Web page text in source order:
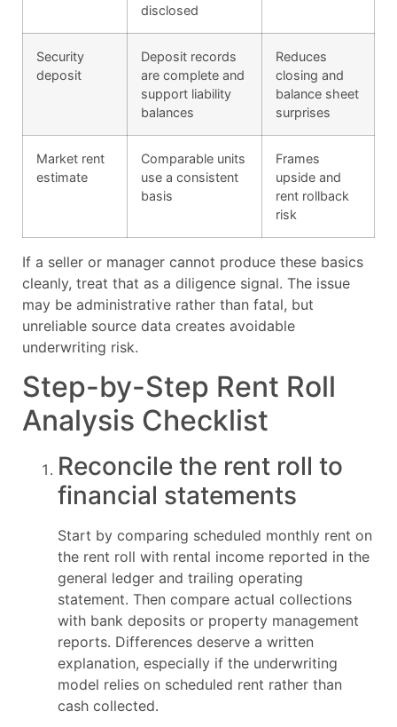
disclosed
Security
deposit
Deposit records
are complete and
support liability
balances
Reduces
closing and
balance sheet
surprises
Market rent
estimate
Comparable units
use a consistent
basis
Frames
upside and
rent rollback
risk
If a seller or manager cannot produce these basics
cleanly, treat that as a diligence signal. The issue
may be administrative rather than fatal, but
unreliable source data creates avoidable
underwriting risk.
Step-by-Step Rent Roll
Analysis Checklist
Reconcile the rent roll to
financial statements
Start by comparing scheduled monthly rent on
the rent roll with rental income reported in the
general ledger and trailing operating
statement. Then compare actual collections
with bank deposits or property management
reports. Differences deserve a written
explanation, especially if the underwriting
model relies on scheduled rent rather than
cash collected.